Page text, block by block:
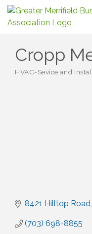
Cropp
HVAC-Sevice and
8421 Hilltop Road
(703) 698-8855